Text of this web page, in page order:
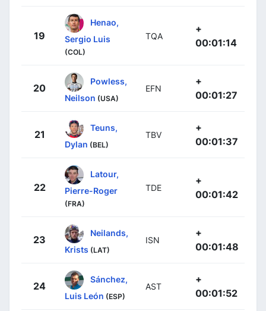
19
Henao,
Sergio Luis
(COL)
TQA
+
00:01:14
20
Powless,
Neilson (USA)
EFN
+
00:01:27
21
Teuns,
Dylan (BEL)
TBV
+
00:01:37
22
Latour,
Pierre-Roger
(FRA)
TDE
+
00:01:42
23
Neilands,
Krists (LAT)
ISN
+
00:01:48
24
Sánchez,
Luis León (ESP)
AST
+
00:01:52